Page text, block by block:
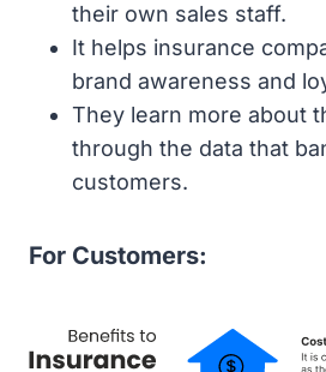
their own sales staff.
It helps insurance
brand awareness and
They learn more about
through the data that
customers.
For Customers: